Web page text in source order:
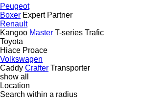
Peugeot
Boxer Expert Partner
Renault
Kangoo Master T-series Trafic
Toyota
Hiace Proace
Volkswagen
Caddy Crafter Transporter
show all
Location
Search within a radius